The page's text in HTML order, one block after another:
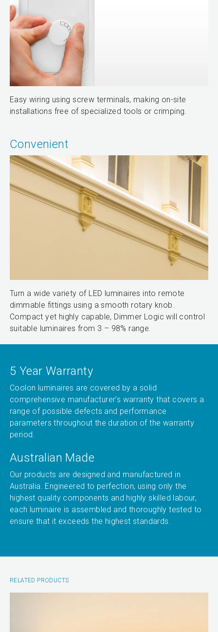
Easy wiring using screw terminals, making on-site
installations free of specialized tools or crimping.
Convenient
Turn a wide variety of LED luminaires into remote
dimmable fittings using a smooth rotary knob.
Compact yet highly capable, Dimmer Logic will control
suitable luminaires from 3 – 98% range.
5 Year Warranty
Coolon luminaires are covered by a solid
comprehensive manufacturer’s warranty that covers a
range of possible defects and performance
parameters throughout the duration of the warranty
period.
Australian Made
Our products are designed and manufactured in
Australia. Engineered to perfection, using only the
highest quality components and highly skilled labour,
each luminaire is assembled and thoroughly tested to
ensure that it exceeds the highest standards.
RELATED PRODUCTS